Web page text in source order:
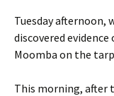
Tuesday afternoon,
discovered
Moomba on the
This morning, after